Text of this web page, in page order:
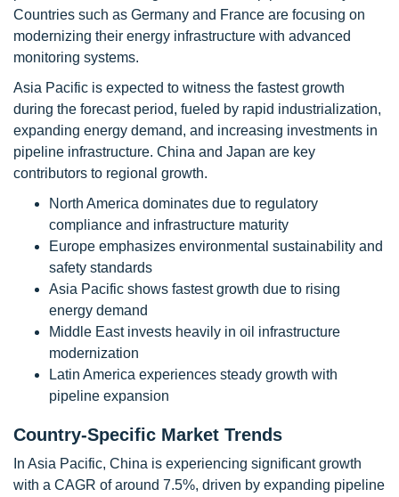
Countries such as Germany and France are focusing on
modernizing their energy infrastructure with advanced
monitoring systems.
Asia Pacific is expected to witness the fastest growth
during the forecast period, fueled by rapid industrialization,
expanding energy demand, and increasing investments in
pipeline infrastructure. China and Japan are key
contributors to regional growth.
North America dominates due to regulatory
compliance and infrastructure maturity
Europe emphasizes environmental sustainability and
safety standards
Asia Pacific shows fastest growth due to rising
energy demand
Middle East invests heavily in oil infrastructure
modernization
Latin America experiences steady growth with
pipeline expansion
Country-Specific Market Trends
In Asia Pacific, China is experiencing significant growth
with a CAGR of around 7.5%, driven by expanding pipeline